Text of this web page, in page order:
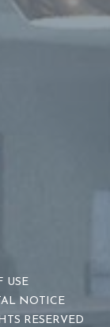
USE
NOTICE
RESERVED